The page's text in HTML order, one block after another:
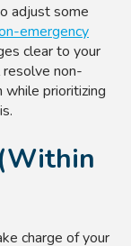
adjust some
emergency
clear to your
non-
while prioritizing
charge of your